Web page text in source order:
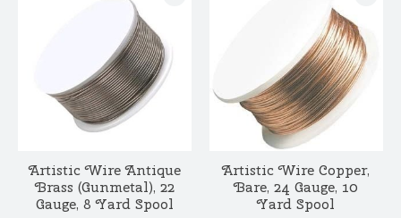
Artistic Wire Antique
Brass (Gunmetal), 22
Gauge, 8 Yard Spool
Artistic Wire Copper,
Bare, 24 Gauge, 10
Yard Spool